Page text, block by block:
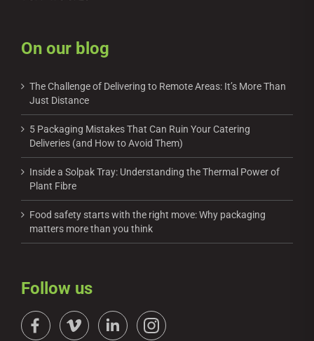
On our blog
The Challenge of Delivering to Remote Areas: It’s More Than
Just Distance
5 Packaging Mistakes That Can Ruin Your Catering
Deliveries (and How to Avoid Them)
Inside a Solpak Tray: Understanding the Thermal Power of
Plant Fibre
Food safety starts with the right move: Why packaging
matters more than you think
Follow us